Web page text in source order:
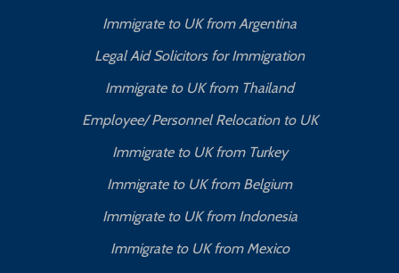
Immigrate to UK from Argentina
Legal Aid Solicitors for Immigration
Immigrate to UK from Thailand
Employee/ Personnel Relocation to UK
Immigrate to UK from Turkey
Immigrate to UK from Belgium
Immigrate to UK from Indonesia
Immigrate to UK from Mexico